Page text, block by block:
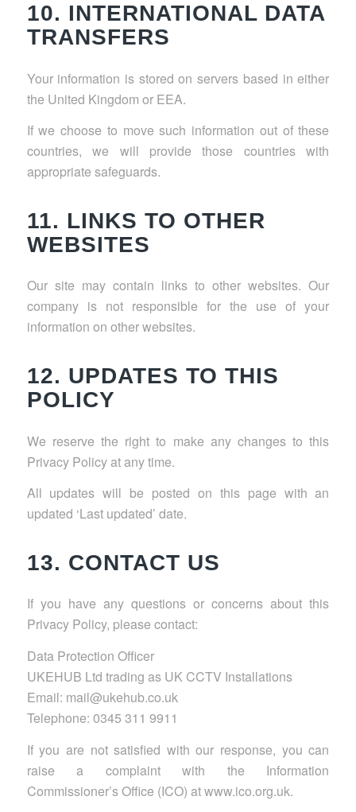
10. INTERNATIONAL DATA
TRANSFERS
Your information is stored on servers based in either
the United Kingdom or EEA.
If we choose to move such information out of these
countries, we will provide those countries with
appropriate safeguards.
11. LINKS TO OTHER
WEBSITES
Our site may contain links to other websites. Our
company is not responsible for the use of your
information on other websites.
12. UPDATES TO THIS
POLICY
We reserve the right to make any changes to this
Privacy Policy at any time.
All updates will be posted on this page with an
updated ‘Last updated’ date.
13. CONTACT US
If you have any questions or concerns about this
Privacy Policy, please contact:
Data Protection Officer
UKEHUB Ltd trading as UK CCTV Installations
Email: mail@ukehub.co.uk
Telephone: 0345 311 9911
If you are not satisfied with our response, you can
raise a complaint with the Information
Commissioner’s Office (ICO) at www.ico.org.uk.